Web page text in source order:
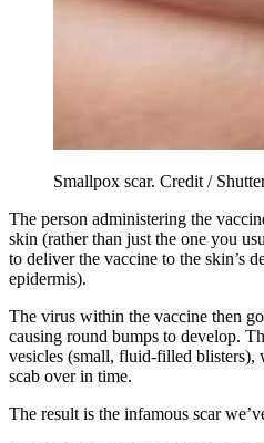
Smallpox scar. Credit /
The person administering the
skin (rather than just the one you
to deliver the vaccine to the skin’s
epidermis).
The virus within the vaccine then
causing round bumps to develop.
vesicles (small, fluid-filled blisters),
scab over in time.
The result is the infamous scar